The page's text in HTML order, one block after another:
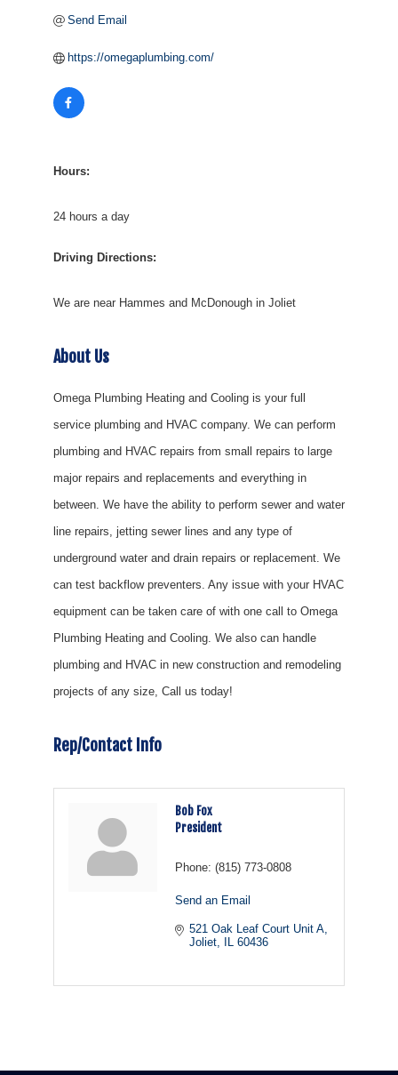
Send Email
https://omegaplumbing.com/
Hours:
24 hours a day
Driving Directions:
We are near Hammes and McDonough in Joliet
About Us
Omega Plumbing Heating and Cooling is your full
service plumbing and HVAC company. We can perform
plumbing and HVAC repairs from small repairs to large
major repairs and replacements and everything in
between. We have the ability to perform sewer and water
line repairs, jetting sewer lines and any type of
underground water and drain repairs or replacement. We
can test backflow preventers. Any issue with your HVAC
equipment can be taken care of with one call to Omega
Plumbing Heating and Cooling. We also can handle
plumbing and HVAC in new construction and remodeling
projects of any size, Call us today!
Rep/Contact Info
Bob Fox
President
Phone: (815) 773-0808
Send an Email
521 Oak Leaf Court Unit A
Joliet
60436